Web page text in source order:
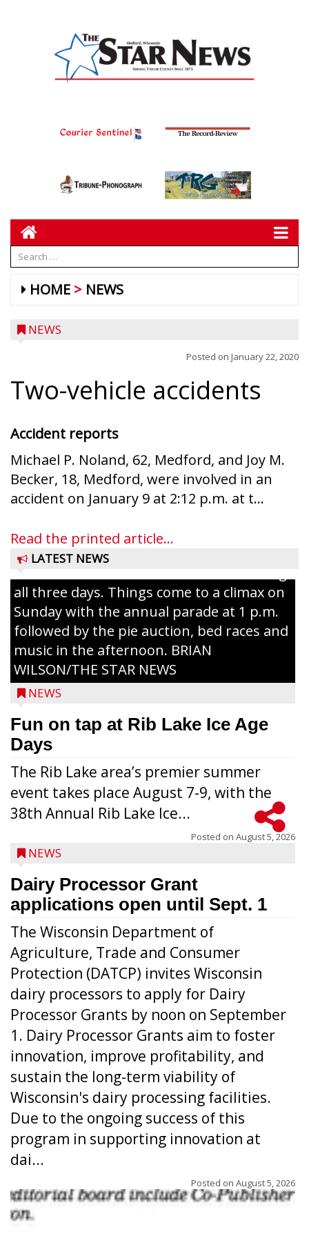
HOME NEWS
NEWS
Posted on January 22, 2020
Two-vehicle accidents
Accident reports
Michael P. Noland, 62, Medford, and Joy M.
Becker, 18, Medford, were involved in an
accident on January 9 at 2:12 p.m. at t...
Read the printed article...
LATEST NEWS
Ice Age Days rolls into Rib Lake this
and games planned from August 7 to 9.
The event takes place in downtown Rib
all three days. Things come to a climax on
Sunday with the annual parade at 1 p.m.
followed by the pie auction, bed races and
music in the afternoon. BRIAN
WILSON/THE STAR NEWS
NEWS
Fun on tap at Rib Lake Ice Age
Days
The Rib Lake area’s premier summer
event takes place August 7-9, with the
38th Annual Rib Lake Ice...
Posted on August 5, 2026
NEWS
Dairy Processor Grant
applications open until Sept. 1
The Wisconsin Department of
Agriculture, Trade and Consumer
Protection (DATCP) invites Wisconsin
dairy processors to apply for Dairy
Processor Grants by noon on September
1. Dairy Processor Grants aim to foster
innovation, improve profitability, and
sustain the long-term viability of
Wisconsin's dairy processing facilities.
Due to the ongoing success of this
program in supporting innovation at
dai...
Posted on August 5, 2026